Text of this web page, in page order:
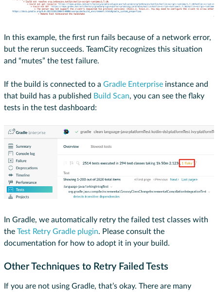
In this example, the first run fails because of a network error,
but the rerun succeeds. TeamCity recognizes this situation
and “mutes” the test failure.
If the build is connected to a Gradle Enterprise instance and
that build has a published Build Scan, you can see the flaky
tests in the test dashboard:
In Gradle, we automatically retry the failed test classes with
the Test Retry Gradle plugin. Please consult the
documentation for how to adopt it in your build.
Other Techniques to Retry Failed Tests
If you are not using Gradle, that’s okay. There are many